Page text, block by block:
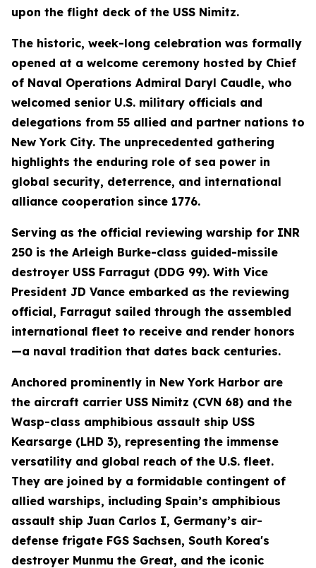
upon the flight deck of the USS Nimitz.
The historic, week-long celebration was formally
opened at a welcome ceremony hosted by Chief
of Naval Operations Admiral Daryl Caudle, who
welcomed senior U.S. military officials and
delegations from 55 allied and partner nations to
New York City. The unprecedented gathering
highlights the enduring role of sea power in
global security, deterrence, and international
alliance cooperation since 1776.
Serving as the official reviewing warship for INR
250 is the Arleigh Burke-class guided-missile
destroyer USS Farragut (DDG 99). With Vice
President JD Vance embarked as the reviewing
official, Farragut sailed through the assembled
international fleet to receive and render honors
—a naval tradition that dates back centuries.
Anchored prominently in New York Harbor are
the aircraft carrier USS Nimitz (CVN 68) and the
Wasp-class amphibious assault ship USS
Kearsarge (LHD 3), representing the immense
versatility and global reach of the U.S. fleet.
They are joined by a formidable contingent of
allied warships, including Spain’s amphibious
assault ship Juan Carlos I, Germany’s air-
defense frigate FGS Sachsen, South Korea's
destroyer Munmu the Great, and the iconic